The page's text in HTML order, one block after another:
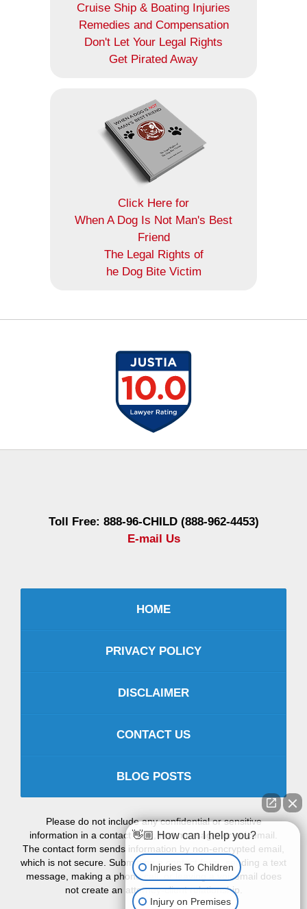
Cruise Ship & Boating Injuries
Remedies and Compensation
Don't Let Your Legal Rights
Get Pirated Away
Click Here for
When A Dog Is Not Man's Best
Friend
The Legal Rights of
he Dog Bite Victim
Toll Free: 888-96-CHILD (888-962-4453)
E-mail Us
HOME
PRIVACY POLICY
DISCLAIMER
CONTACT US
BLOG POSTS
Please do not include any confidential or sensitive
information in a contact form, text message, or voicemail.
The contact form sends information by non-encrypted email,
which is not secure. Submitting a contact form, sending a text
message, making a phone call, or leaving a voicemail does
not create an attorney-client relationship.
👋🏼 How can I help you?
Injuries To Children
Injury on Premises